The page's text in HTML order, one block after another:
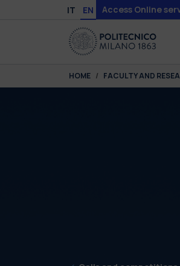
Skip to main content
Skip to page footer
IT EN Access Online
You are here:
HOME FACULTY AND